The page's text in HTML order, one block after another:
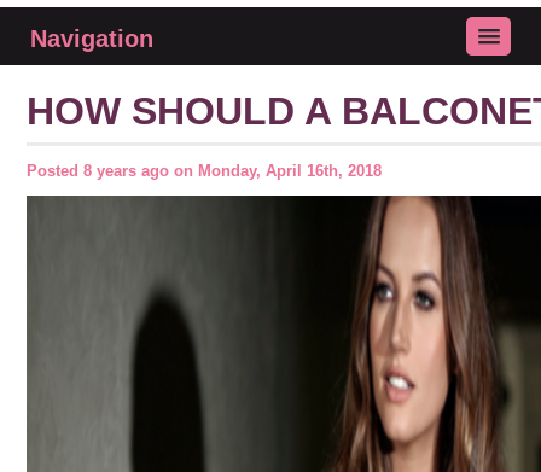
Navigation
HOW SHOULD A
Posted 8 years ago on Monday, April 16th, 2018